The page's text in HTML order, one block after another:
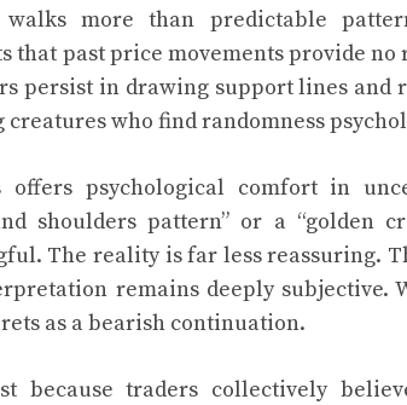
walks more than predictable
that past price movements provide
persist in drawing support lines and
creatures who find randomness
offers psychological comfort in
shoulders pattern” or a “golden
The reality is far less reassuring.
remains deeply subjective.
as a bearish continuation.
because traders collectively